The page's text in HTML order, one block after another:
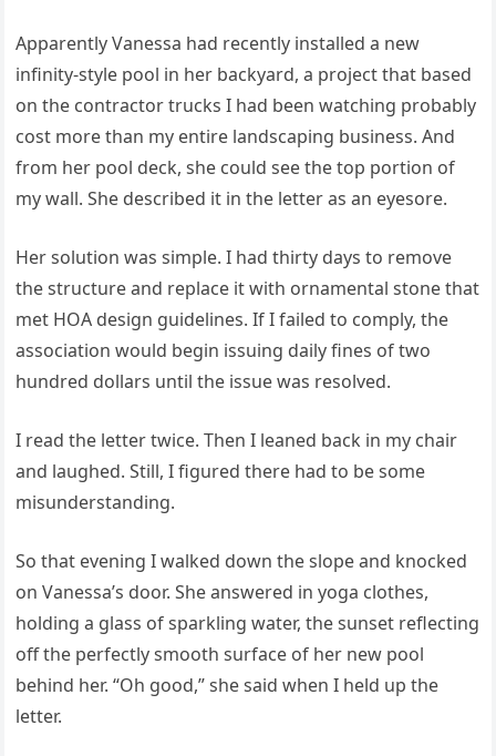
Apparently Vanessa had recently installed a new
infinity-style pool in her backyard, a project that based
on the contractor trucks I had been watching probably
cost more than my entire landscaping business. And
from her pool deck, she could see the top portion of
my wall. She described it in the letter as an eyesore.
Her solution was simple. I had thirty days to remove
the structure and replace it with ornamental stone that
met HOA design guidelines. If I failed to comply, the
association would begin issuing daily fines of two
hundred dollars until the issue was resolved.
I read the letter twice. Then I leaned back in my chair
and laughed. Still, I figured there had to be some
misunderstanding.
So that evening I walked down the slope and knocked
on Vanessa’s door. She answered in yoga clothes,
holding a glass of sparkling water, the sunset reflecting
off the perfectly smooth surface of her new pool
behind her. “Oh good,” she said when I held up the
letter.